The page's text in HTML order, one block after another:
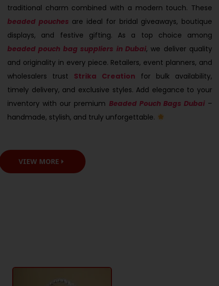
traditional charm combined with a modern touch. These
beaded pouches are ideal for bridal giveaways, boutique
displays, and festive gifting. As a top choice among
beaded pouch bag suppliers in Dubai, we deliver quality
and originality in every piece. Retailers, event planners, and
wholesalers trust Strika Creation for bulk availability,
timely delivery, and exclusive styles. Add elegance to your
inventory with our premium Beaded Pouch Bags Dubai–
handmade, stylish, and truly unforgettable.
VIEW MORE